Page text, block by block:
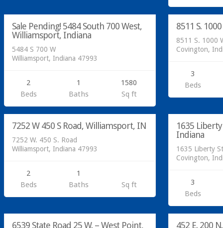
SOLD
Sale Pending! 5484 South 700 West,
Williamsport, Indiana
5484 S 700 W
Williamsport, Indiana 47993
2
Beds
1
Baths
1580
Sq ft
SOLD!
8511 S.
8511 S. 1000
Covington,
3
Beds
SOLD
Residential
SOLD!
7252 W 450 S Road, Williamsport, IN
7252 W. 450 S. Road
Williamsport, Indiana 47993
2
Beds
1
Baths
Sq ft
1635
Indiana
1635 Liberty
Covington,
3
Beds
6539 State Road 25 W. – West Point,
Residential
SOLD!
452 E. 200